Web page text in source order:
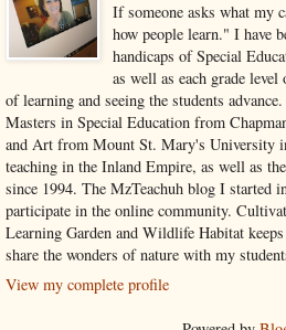
If someone asks what my
how people learn." I have
handicaps of Special
as well as each grade
of learning and seeing the students
Masters in Special Education from
and Art from Mount St. Mary's University
teaching in the Inland Empire, as well as
since 1994. The MzTeachuh blog I started
participate in the online community.
Learning Garden and Wildlife Habitat
share the wonders of nature with my
View my complete profile